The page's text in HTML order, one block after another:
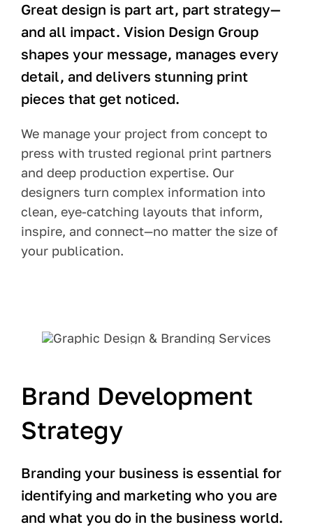
Great design is part art, part strategy—
and all impact. Vision Design Group
shapes your message, manages every
detail, and delivers stunning print
pieces that get noticed.
We manage your project from concept to
press with trusted regional print partners
and deep production expertise. Our
designers turn complex information into
clean, eye-catching layouts that inform,
inspire, and connect—no matter the size of
your publication.
Brand Development
Strategy
Branding your business is essential for
identifying and marketing who you are
and what you do in the business world.